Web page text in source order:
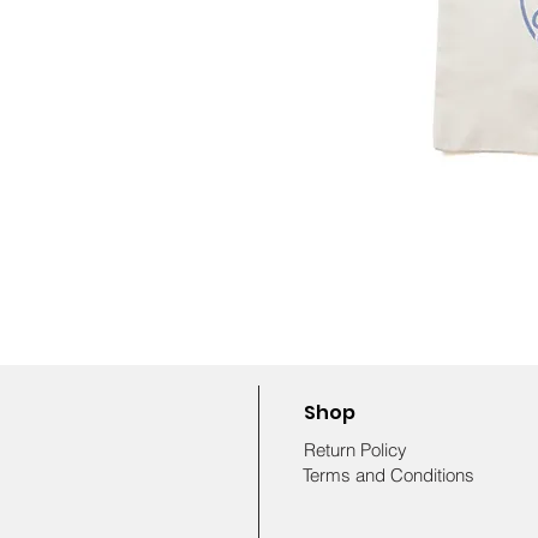
Shop
Return Policy
Terms and Conditions